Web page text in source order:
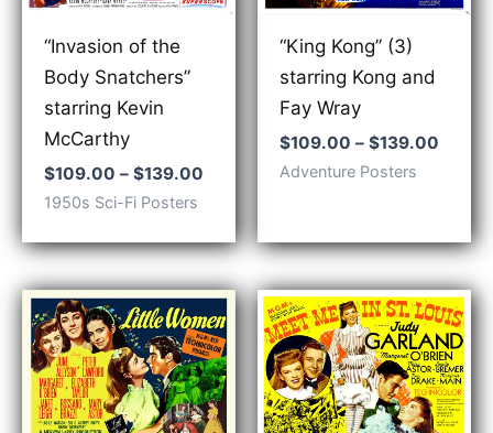
“Invasion of the
Body Snatchers”
starring Kevin
McCarthy
$109.00 – $139.00
through
$139.00
1950s Sci-Fi Posters
“King Kong” (3)
starring Kong and
Fay Wray
$109.00 – $139.00
Adventure Posters